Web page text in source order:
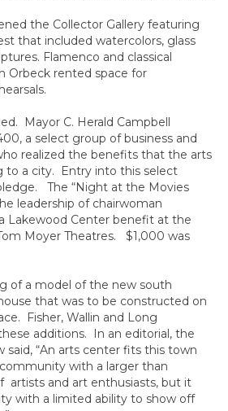
the Collector Gallery featuring
that included watercolors, glass
Flamenco and classical
Orbeck rented space for
Mayor C. Herald Campbell
a select group of business and
realized the benefits that the arts
to a city. Entry into this select
The “Night at the Movies
leadership of chairwoman
Lakewood Center benefit at the
Moyer Theatres. $1,000 was
of a model of the new south
that was to be constructed on
Fisher, Wallin and Long
additions. In an editorial, the
said, “An arts center fits this town
with a larger than
artists and art enthusiasts, but it
with a limited ability to show off